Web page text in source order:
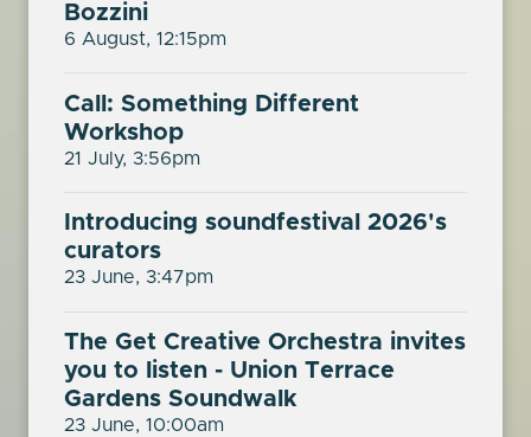
Bozzini
6 August, 12:15pm
Call: Something Different
Workshop
21 July, 3:56pm
Introducing soundfestival 2026's
curators
23 June, 3:47pm
The Get Creative Orchestra invites
you to listen - Union Terrace
Gardens Soundwalk
23 June, 10:00am